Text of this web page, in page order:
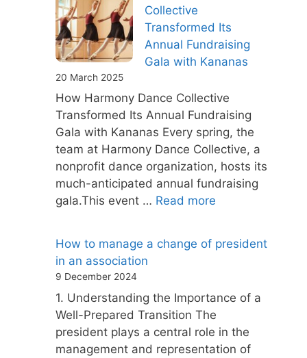
Collective
Transformed Its
Annual Fundraising
Gala with Kananas
20 March 2025
How Harmony Dance Collective
Transformed Its Annual Fundraising
Gala with Kananas Every spring, the
team at Harmony Dance Collective, a
nonprofit dance organization, hosts its
much-anticipated annual fundraising
gala.This event … Read more
How to manage a change of president
in an association
9 December 2024
1. Understanding the Importance of a
Well-Prepared Transition The
president plays a central role in the
management and representation of